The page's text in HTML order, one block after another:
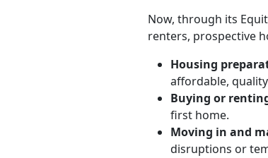
Now, through its
renters, prospective
Housing
affordable,
Buying or
first home.
Moving in and
disruptions or